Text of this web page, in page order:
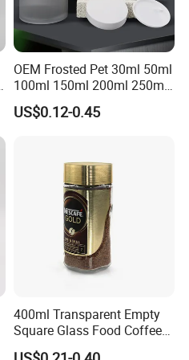
OEM Frosted Pet 30ml 50ml
100ml 150ml 200ml 250ml
Plastic Spray Coating Body
Butter Face Cream Body
US$0.12-0.45
400ml Transparent Empty
Square Glass Food Coffee
Bean Storage Jar with Cap